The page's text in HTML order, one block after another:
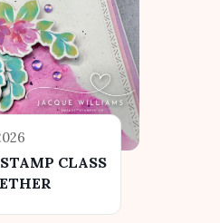
CLASS